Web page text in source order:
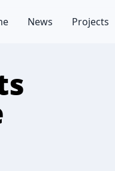
News Projects